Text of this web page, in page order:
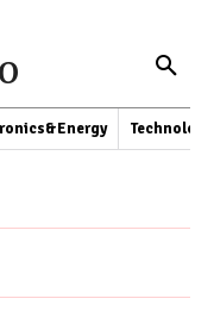
Technology